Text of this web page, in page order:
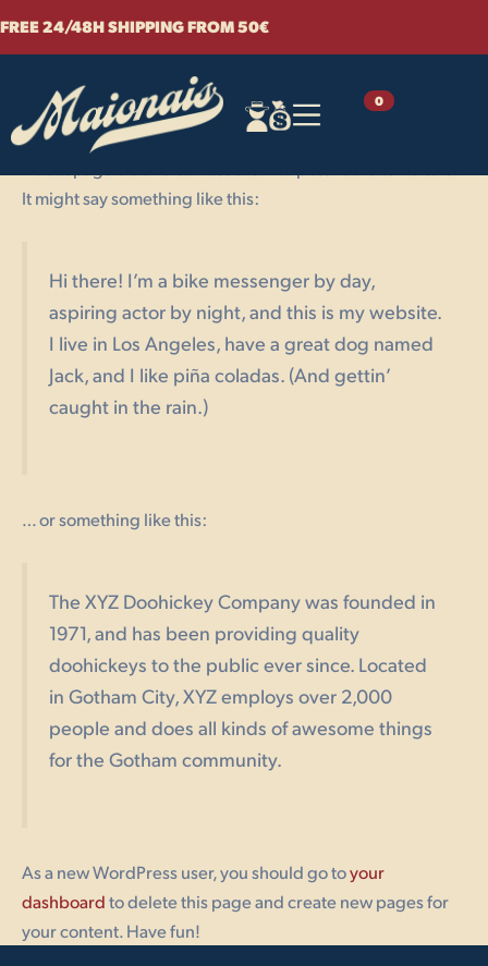
FREE 24/48H SHIPPING FROM 50€
0
Sample Page
This is an example page. It’s different from a blog post
because it will stay in one place and will show up in your
site navigation (in most themes). Most people start with an
It might say something like this:
Hi there! I’m a bike messenger by day,
aspiring actor by night, and this is my website.
I live in Los Angeles, have a great dog named
Jack, and I like piña coladas. (And gettin’
caught in the rain.)
… or something like this:
The XYZ Doohickey Company was founded in
1971, and has been providing quality
doohickeys to the public ever since. Located
in Gotham City, XYZ employs over 2,000
people and does all kinds of awesome things
for the Gotham community.
As a new WordPress user, you should go toyour
dashboardto delete this page and create new pages for
your content. Have fun!